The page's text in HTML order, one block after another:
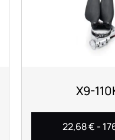
X9-
22,68€ -